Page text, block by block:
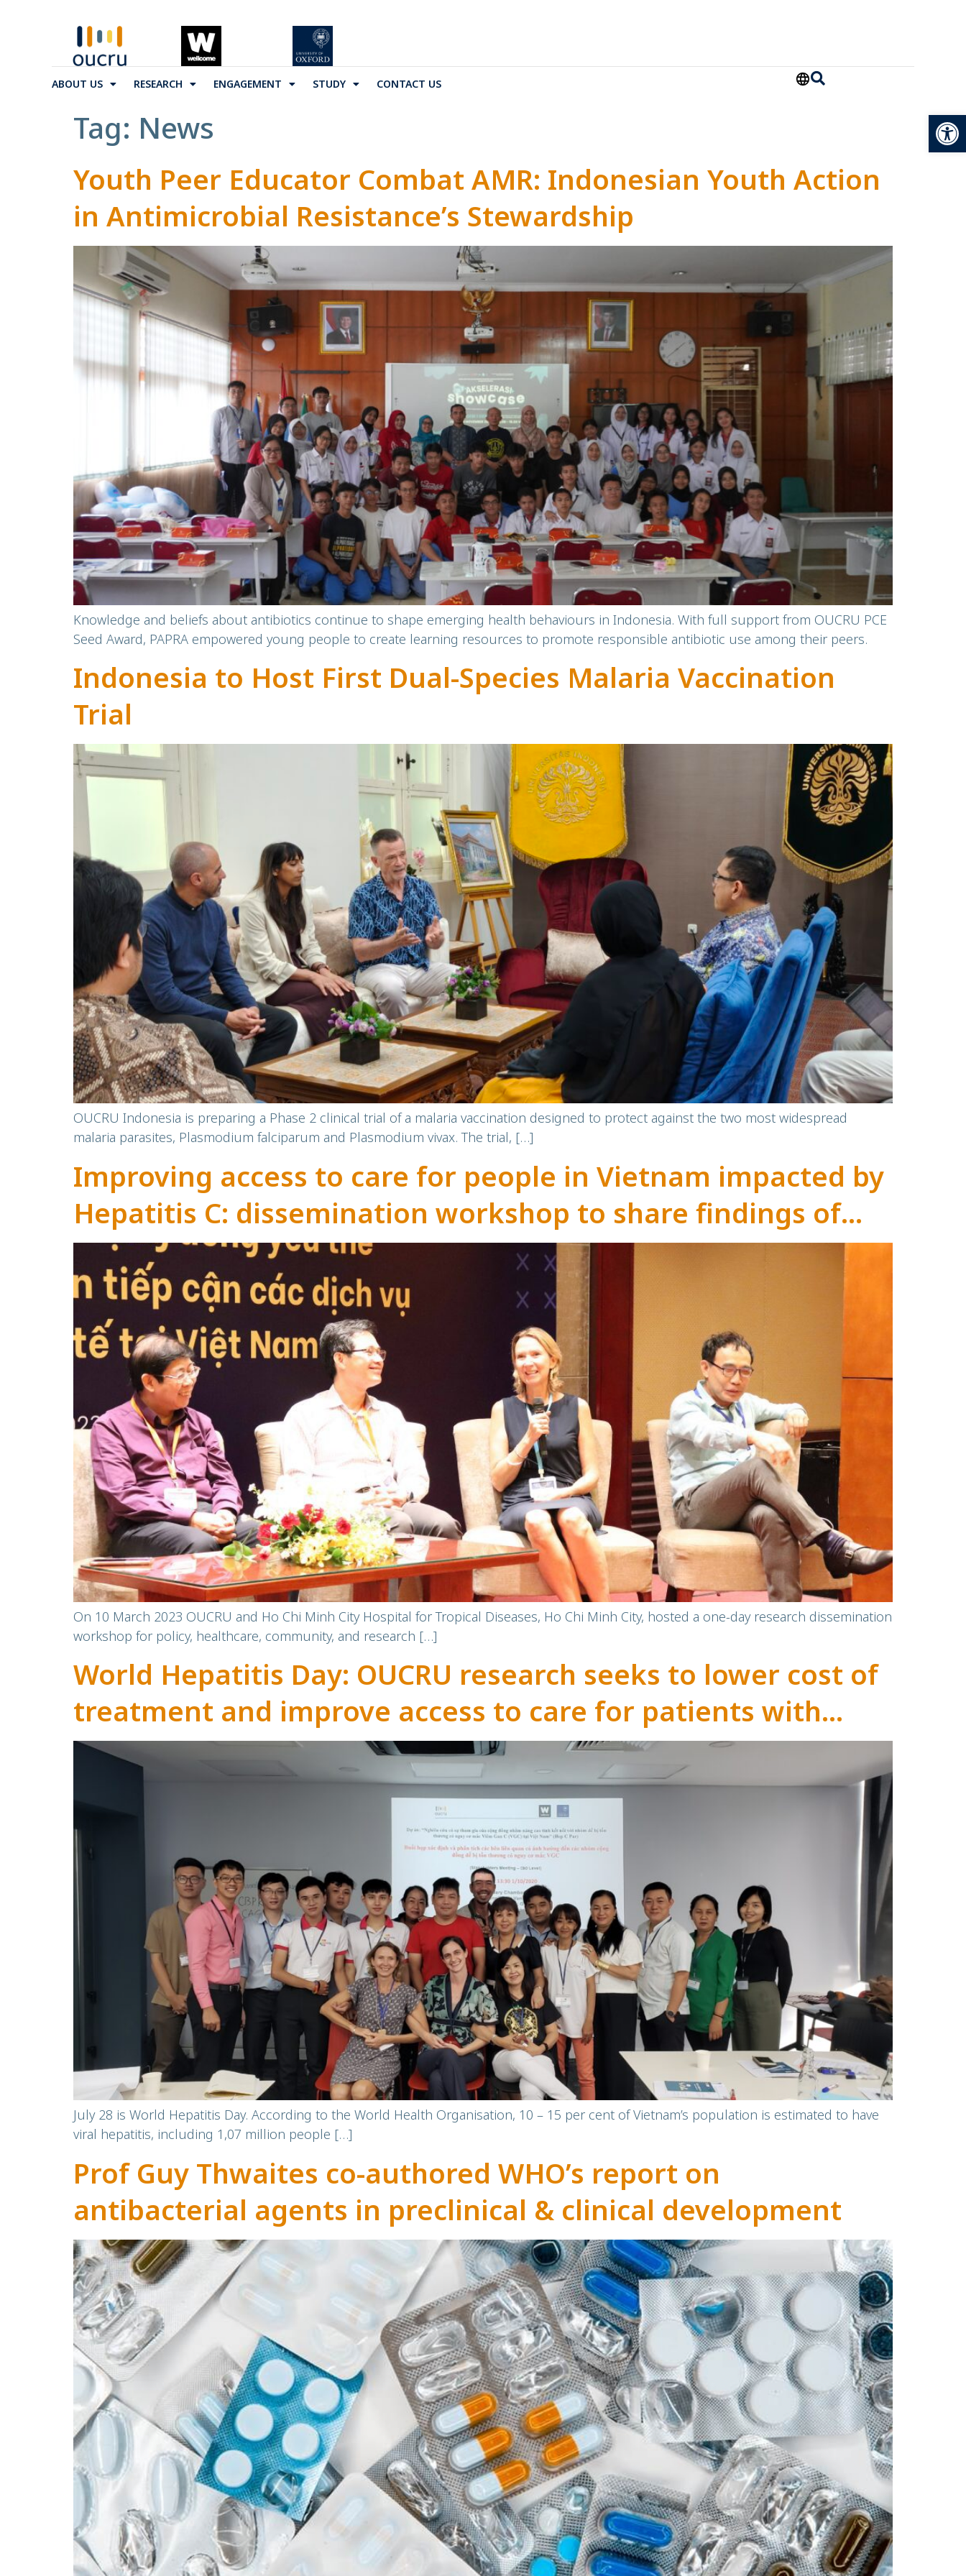
ABOUT US RESEARCH ENGAGEMENT STUDY CONTACT US
Tag: News
Youth Peer Educator Combat AMR: Indonesian Youth Action
in Antimicrobial Resistance’s Stewardship
Knowledge and beliefs about antibiotics continue to shape emerging health behaviours in Indonesia. With full support from OUCRU PCE
Seed Award, PAPRA empowered young people to create learning resources to promote responsible antibiotic use among their peers.
Indonesia to Host First Dual-Species Malaria Vaccination
Trial
OUCRU Indonesia is preparing a Phase 2 clinical trial of a malaria vaccination designed to protect against the two most widespread
malaria parasites, Plasmodium falciparum and Plasmodium vivax. The trial, […]
Improving access to care for people in Vietnam impacted by
Hepatitis C: dissemination workshop to share findings of
OUCRU’s community-based participatory research
On 10 March 2023 OUCRU and Ho Chi Minh City Hospital for Tropical Diseases, Ho Chi Minh City, hosted a one-day research dissemination
workshop for policy, healthcare, community, and research […]
World Hepatitis Day: OUCRU research seeks to lower cost of
treatment and improve access to care for patients with
Hepatitis C
July 28 is World Hepatitis Day. According to the World Health Organisation, 10 – 15 per cent of Vietnam’s population is estimated to have
viral hepatitis, including 1,07 million people […]
Prof Guy Thwaites co-authored WHO’s report on
antibacterial agents in preclinical & clinical development